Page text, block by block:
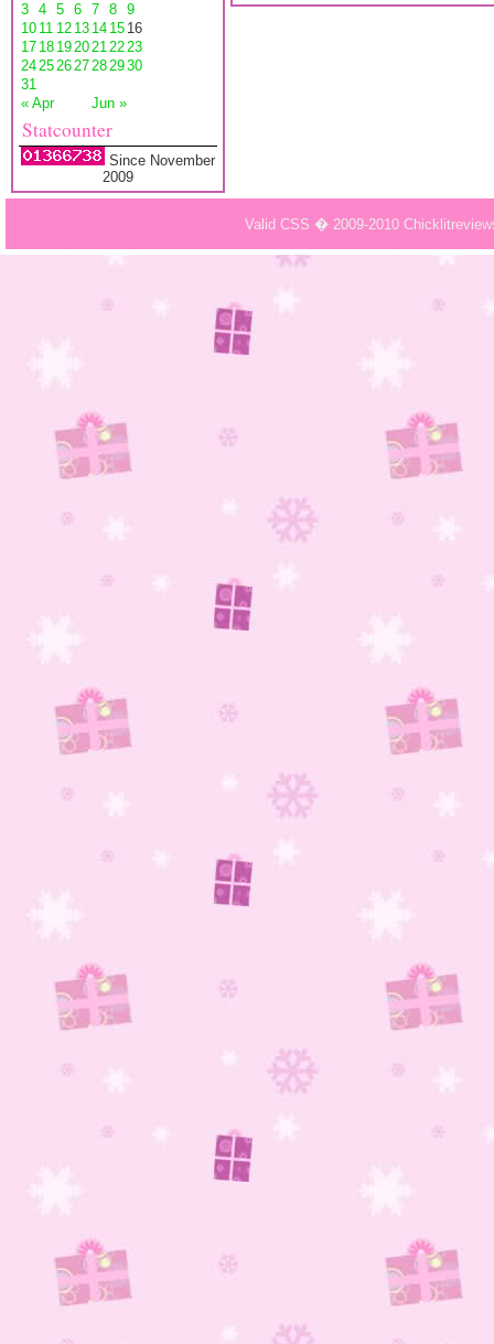
« Apr Jun »
3 4 5 6 7 8 9
10 11 12 13 14 15 16
17 18 1920212223
24252627282930
31
Statcounter
Since November
2009
Valid CSS � 2009-2010